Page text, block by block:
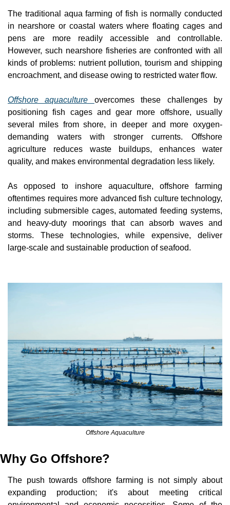
The traditional aqua farming of fish is normally conducted
in nearshore or coastal waters where floating cages and
pens are more readily accessible and controllable.
However, such nearshore fisheries are confronted with all
kinds of problems: nutrient pollution, tourism and shipping
encroachment, and disease owing to restricted water flow.
Offshore aquaculture overcomes these challenges by
positioning fish cages and gear more offshore, usually
several miles from shore, in deeper and more oxygen-
demanding waters with stronger currents. Offshore
agriculture reduces waste buildups, enhances water
quality, and makes environmental degradation less likely.
As opposed to inshore aquaculture, offshore farming
oftentimes requires more advanced fish culture technology,
including submersible cages, automated feeding systems,
and heavy-duty moorings that can absorb waves and
storms. These technologies, while expensive, deliver
large-scale and sustainable production of seafood.
Offshore Aquaculture
Why Go Offshore?
The push towards offshore farming is not simply about
expanding production; it's about meeting critical